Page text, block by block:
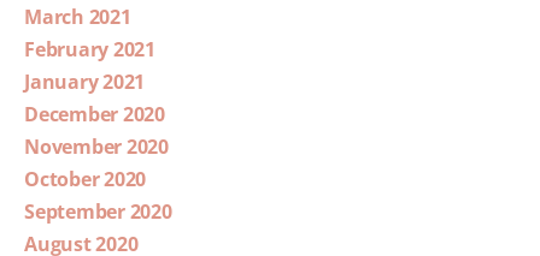
March 2021
February 2021
January 2021
December 2020
November 2020
October 2020
September 2020
August 2020